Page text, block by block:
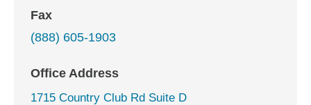
Fax
(888) 605-1903
Office Address
1715 Country Club Rd Suite D